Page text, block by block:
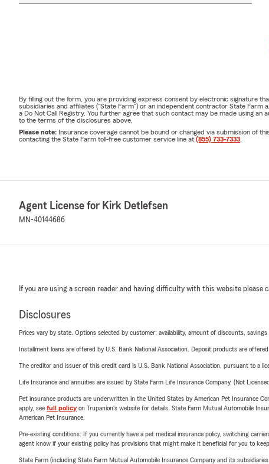
By filling out the form, you are providing express consent by electronic signature
subsidiaries and affiliates ("State Farm") or an independent contractor State
a Do Not Call Registry. You further agree that such contact may be made using
to the terms of the disclosures above.
Please note: Insurance coverage cannot be bound or changed via submission of
contacting the State Farm toll-free customer service line at (855) 733-7333
Agent License for Kirk Detlefsen
MN-40144686
If you are using a screen reader and having difficulty with this website please
Disclosures
Prices vary by state. Options selected by customer; availability, amount of discounts, savings
Installment loans are offered by U.S. Bank National Association. Deposit products are
The creditor and issuer of this credit card is U.S. Bank National Association, pursuant to a
Life Insurance and annuities are issued by State Farm Life Insurance Company. (Not
Pet insurance products are underwritten in the United States by American Pet Insurance
apply, see full policyon Trupanion's website for details. State Farm Mutual Automobile
American Pet Insurance.
Pre-existing conditions: If you currently have a pet medical insurance policy, switching
agent know if your existing policy has provisions that might make it beneficial for you to keep.
State Farm (including State Farm Mutual Automobile Insurance Company and its